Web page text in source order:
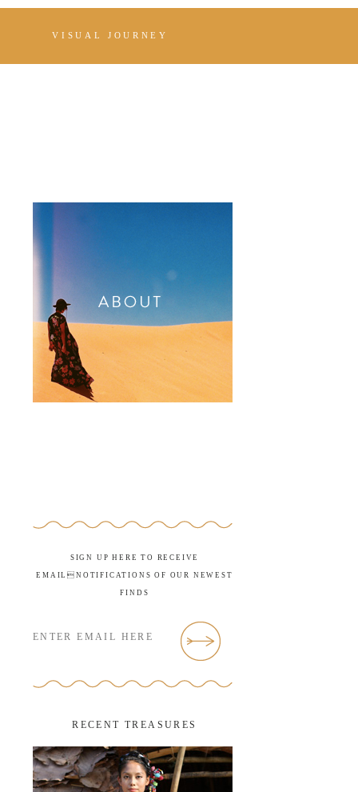
VISUAL JOURNEY
SIGN UP HERE TO RECEIVE
EMAILNOTIFICATIONS OF OUR NEWEST
FINDS
RECENT TREASURES